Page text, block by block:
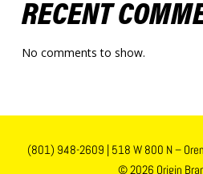
RECENT
No comments to show.
(801) 948-2609 | 518 W 800 N –
© 2026 Origin